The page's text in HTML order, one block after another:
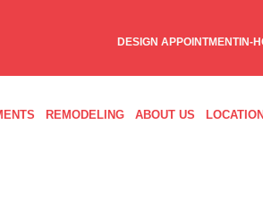
DESIGN APPOINTMENTIN-
REMODELING ABOUT US